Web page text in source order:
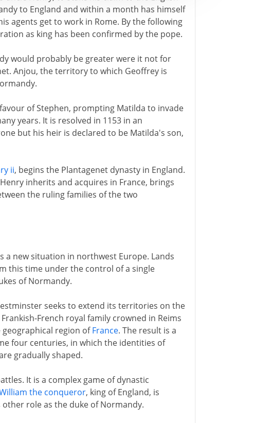
to England and within a month has himself
agents get to work in Rome. By the following
as king has been confirmed by the pope.
would probably be greater were it not for
Anjou, the territory to which Geoffrey is
of Stephen, prompting Matilda to invade
years. It is resolved in 1153 in an
but his heir is declared to be Matilda's son,
ii, begins the Plantagenet dynasty in England.
inherits and acquires in France, brings
the ruling families of the two
a new situation in northwest Europe. Lands
this time under the control of a single
of Normandy.
seeks to extend its territories on the
French royal family crowned in Reims
region ofFrance. The result is a
four centuries, in which the identities of
gradually shaped.
It is a complex game of dynastic
the conqueror, king of England, is
other role as the duke of Normandy.